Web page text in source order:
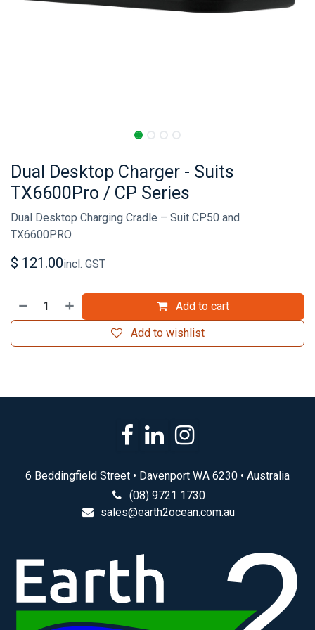
Dual Desktop Charger - Suits
TX6600Pro / CP Series
Dual Desktop Charging Cradle – Suit CP50 and
TX6600PRO.
$ 121.00incl. GST
Add to cart
Add to wishlist
6 Beddingfield Street • Davenport WA 6230 • Australia
(08) 9721 1730
sales@earth2ocean.com.au